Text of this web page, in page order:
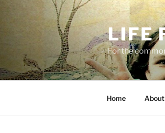
Skip
LIFE
For the
Home About